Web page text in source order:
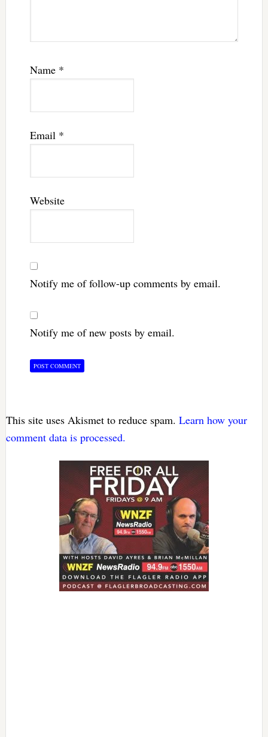
Name *
Email *
Website
Notify me of follow-up comments by email.
Notify me of new posts by email.
This site uses Akismet to reduce spam. Learn how your
comment data is processed.